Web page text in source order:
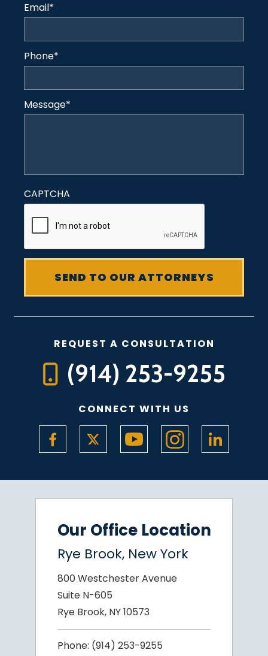
Email*
Phone*
Message*
CAPTCHA
REQUEST A CONSULTATION
(914) 253-9255
CONNECT WITH US
Our Office Location
Rye Brook, New York
800 Westchester Avenue
Suite N-605
Rye Brook, NY 10573
Phone: (914) 253-9255